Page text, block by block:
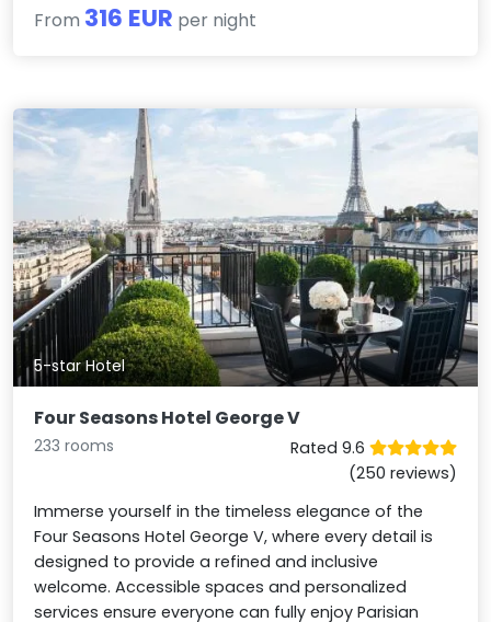
From 316 EUR per night
5-star Hotel
Four Seasons Hotel George V
233 rooms
Rated 9.6
(250 reviews)
Immerse yourself in the timeless elegance of the
Four Seasons Hotel George V, where every detail is
designed to provide a refined and inclusive
welcome. Accessible spaces and personalized
services ensure everyone can fully enjoy Parisian